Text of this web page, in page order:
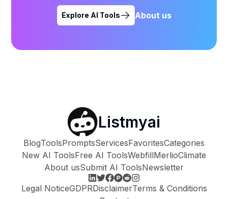
Explore AI Tools About us
Listmyai
BlogToolsPromptsServicesFavoritesCategories
New AI ToolsFree AI ToolsWebfillMerlioClimate
About usSubmit AI ToolsNewsletter
Legal NoticeGDPRDisclaimerTerms & Conditions